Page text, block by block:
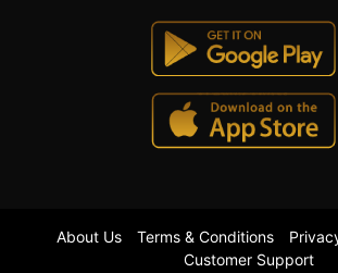
About Us Terms & Conditions
Customer Support